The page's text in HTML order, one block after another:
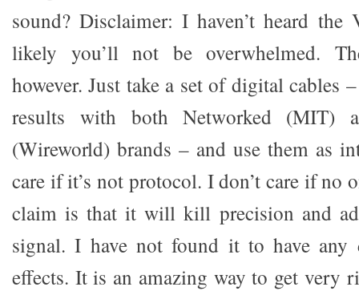
sound? Disclaimer: I haven’t heard the
likely you’ll not be overwhelmed.
however. Just take a set of digital cables
results with both Networked (MIT)
(Wireworld) brands – and use them as
care if it’s not protocol. I don’t care if no
claim is that it will kill precision and
signal. I have not found it to have any
effects. It is an amazing way to get very